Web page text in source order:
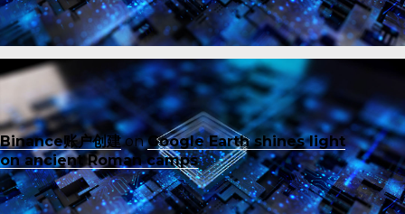
Binance账户创建onGoogle Earth shines light
on ancient Roman camps